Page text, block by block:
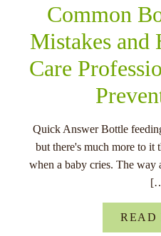
Common
Mistakes and
Care
Quick Answer Bottle
but there's much more to it
when a baby cries. The way
READ